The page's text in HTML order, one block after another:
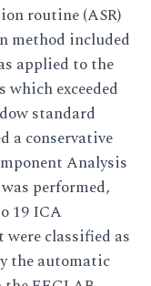
routine (ASR)
method included
applied to the
exceeded
standard
a conservative
Analysis
performed,
19 ICA
classified as
the automatic